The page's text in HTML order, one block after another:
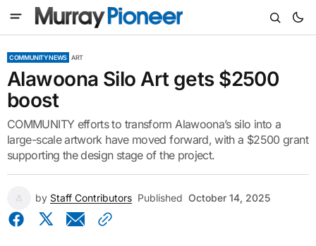
COMMUNITY NEWS ART
Alawoona Silo Art gets $2500
boost
COMMUNITY efforts to transform Alawoona’s silo into a
large-scale artwork have moved forward, with a $2500 grant
supporting the design stage of the project.
by Staff Contributors Published October 14, 2025